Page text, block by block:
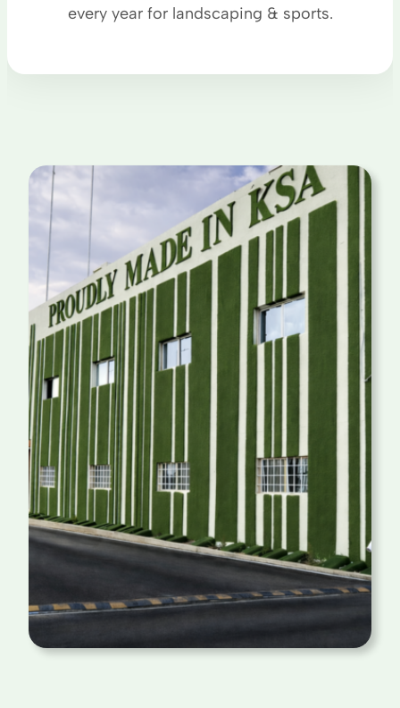
every year for landscaping & sports.